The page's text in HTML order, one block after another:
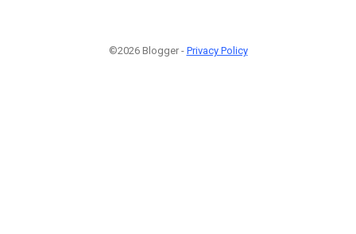
©2026 Blogger - Privacy Policy